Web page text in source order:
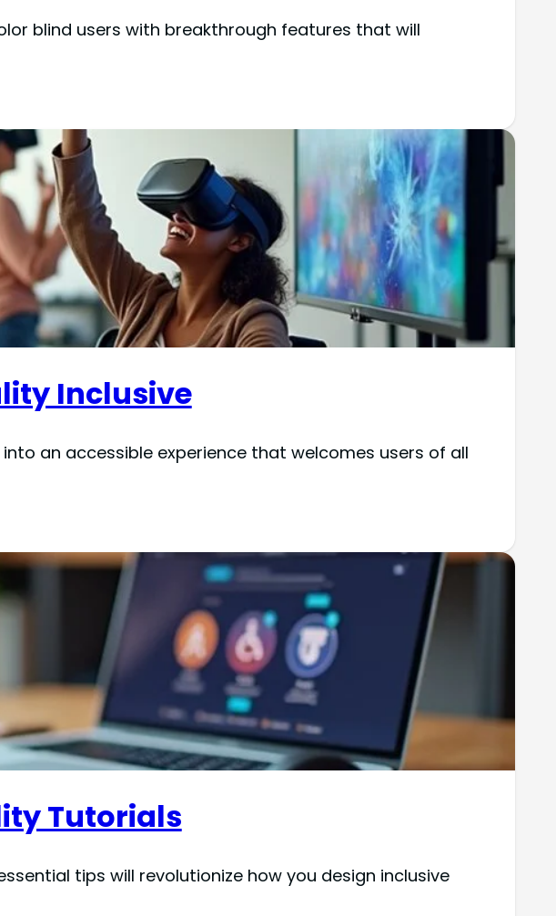
blind users with breakthrough features that will
Inclusive
an accessible experience that welcomes users of all
Tutorials
tips will revolutionize how you design inclusive